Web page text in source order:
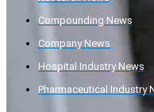
Compounding News
Company News
Hospital Industry News
Pharmaceutical Industry